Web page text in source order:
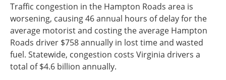
Traffic congestion in the Hampton Roads area is
worsening, causing 46 annual hours of delay for the
average motorist and costing the average Hampton
Roads driver $758 annually in lost time and wasted
fuel. Statewide, congestion costs Virginia drivers a
total of $4.6 billion annually.